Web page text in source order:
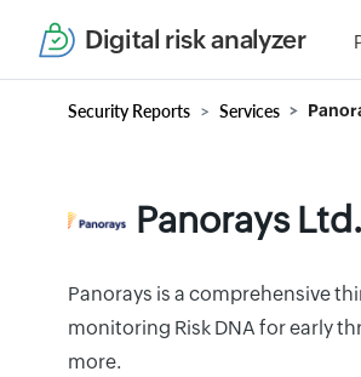
Digital risk analyzer
Security Reports Services
Panorays Ltd.
Panorays is a comprehensive
monitoring Risk DNA for early
more.